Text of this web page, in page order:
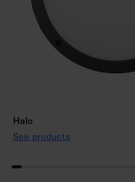
Halo
See products